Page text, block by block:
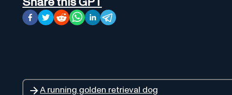
A running golden retrieval dog